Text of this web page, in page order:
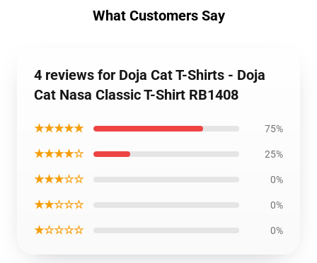
What Customers Say
4 reviews for Doja Cat T-Shirts - Doja
Cat Nasa Classic T-Shirt RB1408
★★★★★ 75%
★★★★☆ 25%
★★★☆☆ 0%
★★☆☆☆ 0%
★☆☆☆☆ 0%